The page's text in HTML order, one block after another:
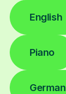
English
Piano
German